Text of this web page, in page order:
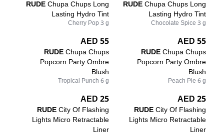
RUDEChupa Chups Long
Lasting Hydro Tint
Chocolate Spice 3 g
RUDEChupa Chups Long
Lasting Hydro Tint
Cherry Pop 3 g
55 AED
RUDEChupa Chups
Popcorn Party Ombre
Blush
Peach Pie 6 g
55 AED
RUDEChupa Chups
Popcorn Party Ombre
Blush
Tropical Punch 6 g
25 AED
RUDECity Of Flashing
Lights Micro Retractable
25 AED
RUDECity Of Flashing
Lights Micro Retractable